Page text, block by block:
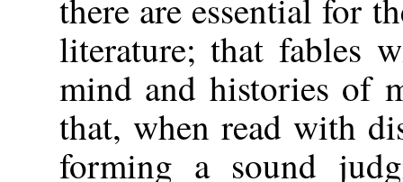
there are essential for
literature; that fables
mind and histories of
that, when read with
forming a sound